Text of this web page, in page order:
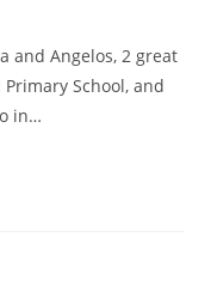
and Angelos, 2 great
School, and
in…